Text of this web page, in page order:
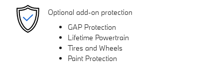
Optional add-on protection
GAP Protection
Lifetime Powertrain
Tires and Wheels
Paint Protection